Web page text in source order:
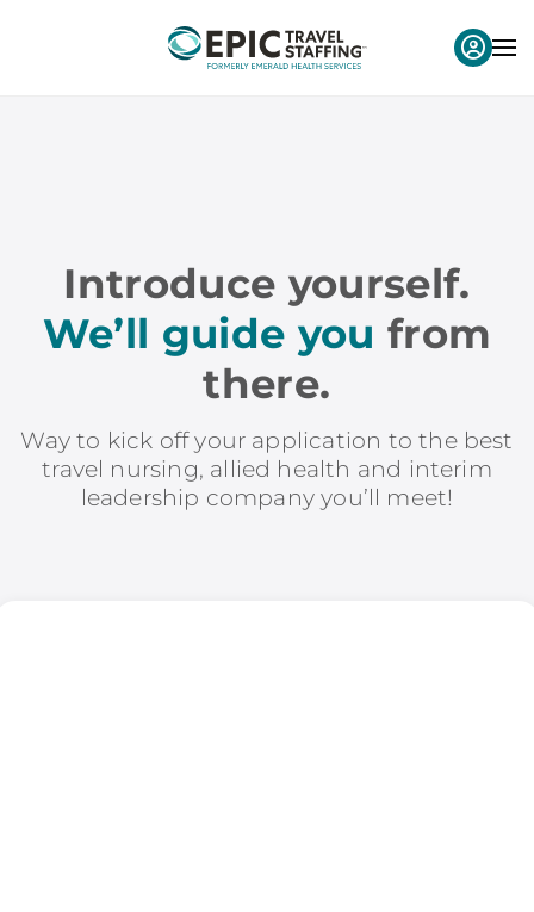
Introduce yourself.
We’ll guide you from
there.
Way to kick off your application to the best
travel nursing, allied health and interim
leadership company you’ll meet!